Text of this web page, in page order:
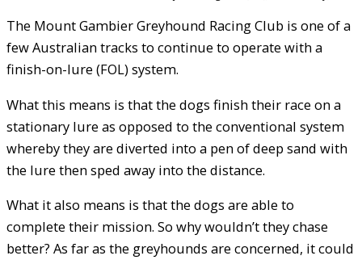
The Mount Gambier Greyhound Racing Club is one of a
few Australian tracks to continue to operate with a
finish-on-lure (FOL) system.
What this means is that the dogs finish their race on a
stationary lure as opposed to the conventional system
whereby they are diverted into a pen of deep sand with
the lure then sped away into the distance.
What it also means is that the dogs are able to
complete their mission. So why wouldn’t they chase
better? As far as the greyhounds are concerned, it could